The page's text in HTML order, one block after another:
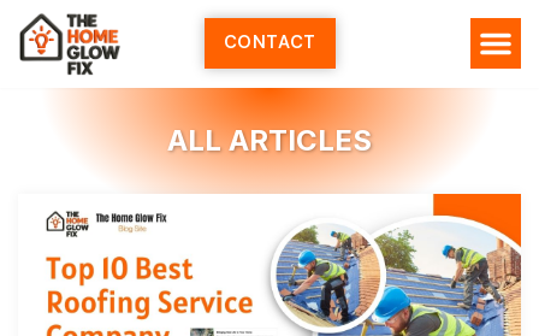
Skip
content
CONTACT
ALL ARTICLES